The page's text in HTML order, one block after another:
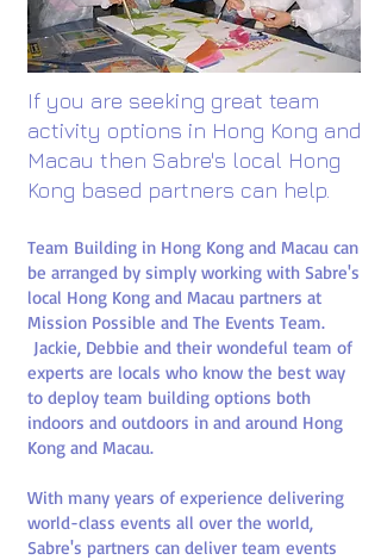
If you are seeking great team
activity options in Hong Kong and
Macau then Sabre's local Hong
Kong based partners can help.​
Team Building in Hong Kong and Macau can
be arranged by simply working with Sabre's
local Hong Kong and Macau partners at
Mission Possible and The Events Team.
Jackie, Debbie and their wondeful team of
experts are locals who know the best way
to deploy team building options both
indoors and outdoors in and around Hong
Kong and Macau.
With many years of experience delivering
world-class events all over the world,
Sabre's partners can deliver team events